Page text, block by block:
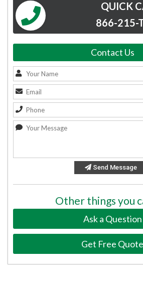
QUICK
866-215-
Contact Us
Send Message
Other things you
Ask a Question
Get Free Quote